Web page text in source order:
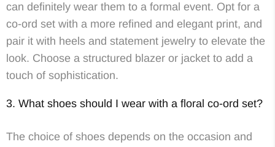
can definitely wear them to a formal event. Opt for a
co-ord set with a more refined and elegant print, and
pair it with heels and statement jewelry to elevate the
look. Choose a structured blazer or jacket to add a
touch of sophistication.
3. What shoes should I wear with a floral co-ord set?
The choice of shoes depends on the occasion and